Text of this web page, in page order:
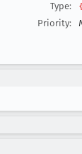
Type:
Priority: